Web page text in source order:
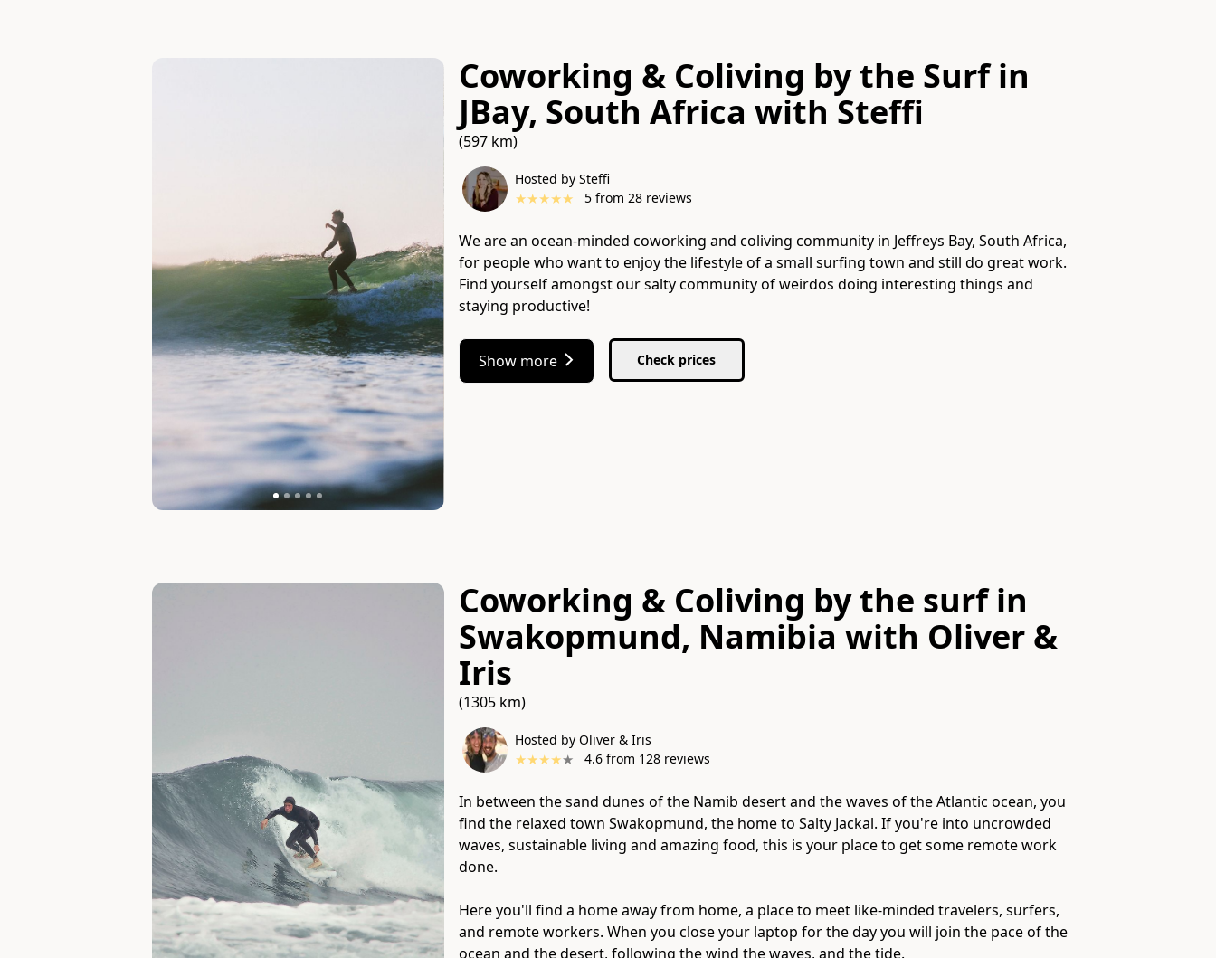
Coworking & Coliving by the Surf in
JBay, South Africa with Steffi
(597 km)
Hosted by Steffi
★★★★★ 5from 28reviews
We are an ocean-minded coworking and coliving community in Jeffreys Bay, South Africa,
for people who want to enjoy the lifestyle of a small surfing town and still do great work.
Find yourself amongst our salty community of weirdos doing interesting things and
staying productive!
Show more Check prices
Slide 1 of 1
Coworking & Coliving by the surf in
Swakopmund, Namibia with Oliver &
Iris
(1305 km)
Hosted by Oliver & Iris
★★★★★ 4.6from 128reviews
In between the sand dunes of the Namib desert and the waves of the Atlantic ocean, you
find the relaxed town Swakopmund, the home to Salty Jackal. If you're into uncrowded
waves, sustainable living and amazing food, this is your place to get some remote work
done.
Here you'll find a home away from home, a place to meet like-minded travelers, surfers,
and remote workers. When you close your laptop for the day you will join the pace of the
ocean and the desert, following the wind the waves, and the tide.